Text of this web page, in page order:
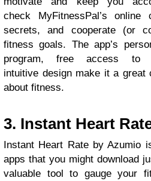
check MyFitnessPal’s online
secrets, and cooperate (or
fitness goals. The app’s
program, free access to
intuitive design make it a great
about fitness.
3. Instant Heart
Instant Heart Rate by Azumio
apps that you might download
valuable tool to gauge your